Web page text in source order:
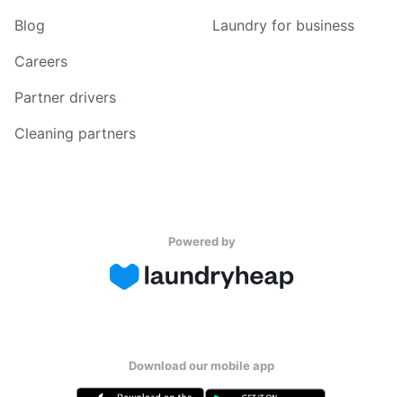
Blog
Careers
Partner drivers
Cleaning partners
Laundry for business
Powered by
Download our mobile app